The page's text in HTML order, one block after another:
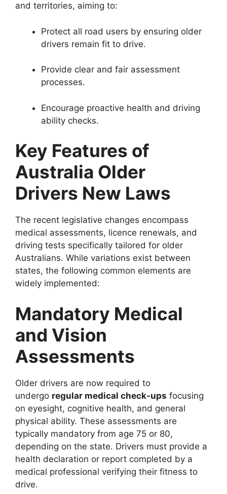
and territories, aiming to:
Protect all road users by ensuring older
drivers remain fit to drive.
Provide clear and fair assessment
processes.
Encourage proactive health and driving
ability checks.
Key Features of
Australia Older
Drivers New Laws
The recent legislative changes encompass
medical assessments, licence renewals, and
driving tests specifically tailored for older
Australians. While variations exist between
states, the following common elements are
widely implemented:
Mandatory Medical
and Vision
Assessments
Older drivers are now required to
undergo regular medical check-ups focusing
on eyesight, cognitive health, and general
physical ability. These assessments are
typically mandatory from age 75 or 80,
depending on the state. Drivers must provide a
health declaration or report completed by a
medical professional verifying their fitness to
drive.